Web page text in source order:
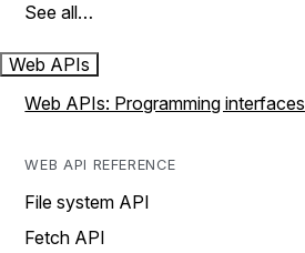
See all…
Web APIs
Web APIs: Programming interfaces
WEB API REFERENCE
File system API
Fetch API